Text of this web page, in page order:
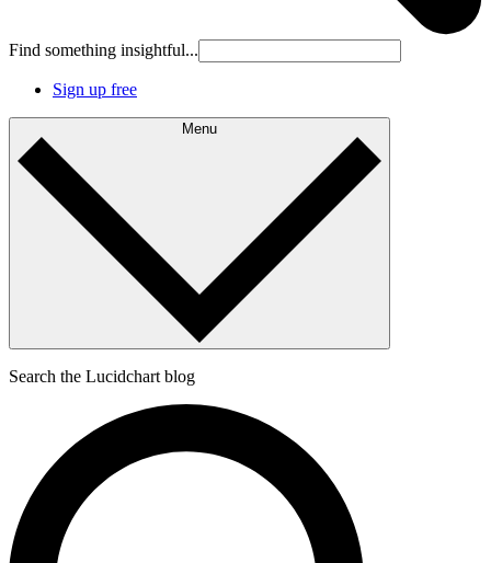
Find something insightful...
Sign up free
Menu
Search the Lucidchart blog